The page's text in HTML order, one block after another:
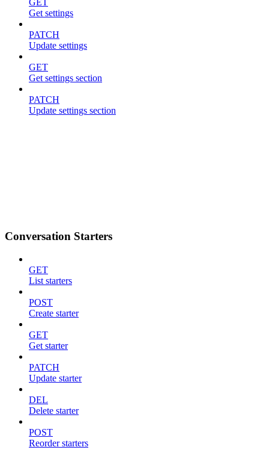
GET
Get settings
PATCH
Update settings
GET
Get settings section
PATCH
Update settings section
Conversation Starters
GET
List starters
POST
Create starter
GET
Get starter
PATCH
Update starter
DEL
Delete starter
POST
Reorder starters